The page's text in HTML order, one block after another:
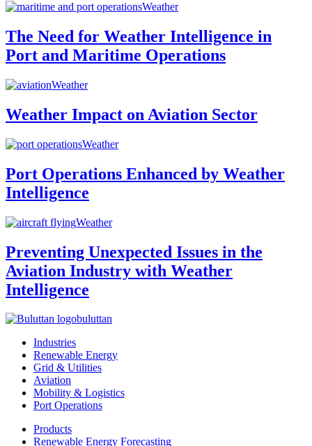
Weather
The Need for Weather Intelligence in
Port and Maritime Operations
Weather
Weather Impact on Aviation Sector
Weather
Port Operations Enhanced by Weather
Intelligence
Weather
Preventing Unexpected Issues in the
Aviation Industry with Weather
Intelligence
buluttan
Industries
Renewable Energy
Grid & Utilities
Aviation
Mobility & Logistics
Port Operations
Products
Renewable Energy Forecasting